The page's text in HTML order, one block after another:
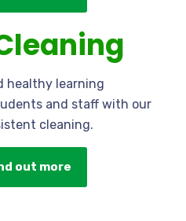
healthy learning
and staff with our
cleaning.
out more